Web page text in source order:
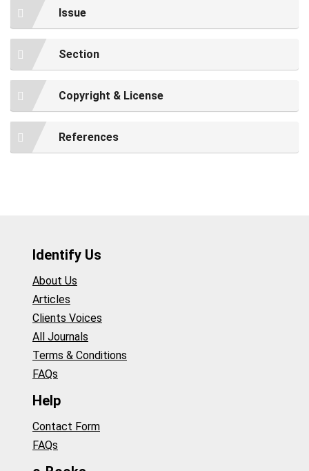
Issue
Section
Copyright & License
References
Identify Us
About Us
Articles
Clients Voices
All Journals
Terms & Conditions
FAQs
Help
Contact Form
FAQs